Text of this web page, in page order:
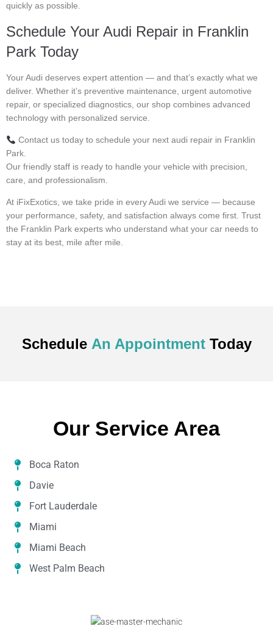
quickly as possible.
Schedule Your Audi Repair in Franklin
Park Today
Your Audi deserves expert attention — and that’s exactly what we
deliver. Whether it’s preventive maintenance, urgent automotive
repair, or specialized diagnostics, our shop combines advanced
technology with personalized service.
Contact us today to schedule your next audi repair in Franklin
Park.
Our friendly staff is ready to handle your vehicle with precision,
care, and professionalism.
At iFixExotics, we take pride in every Audi we service — because
your performance, safety, and satisfaction always come first. Trust
the Franklin Park experts who understand what your car needs to
stay at its best, mile after mile.
Schedule An Appointment Today
Our Service Area
Boca Raton
Davie
Fort Lauderdale
Miami
Miami Beach
West Palm Beach